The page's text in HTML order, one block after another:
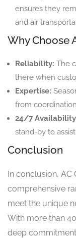
ensures they
and air
Why Choose
Reliability: The
there when
Expertise:
from
24/7
stand-by to
Conclusion
In conclusion, AC
comprehensive
meet the unique
With more than
deep